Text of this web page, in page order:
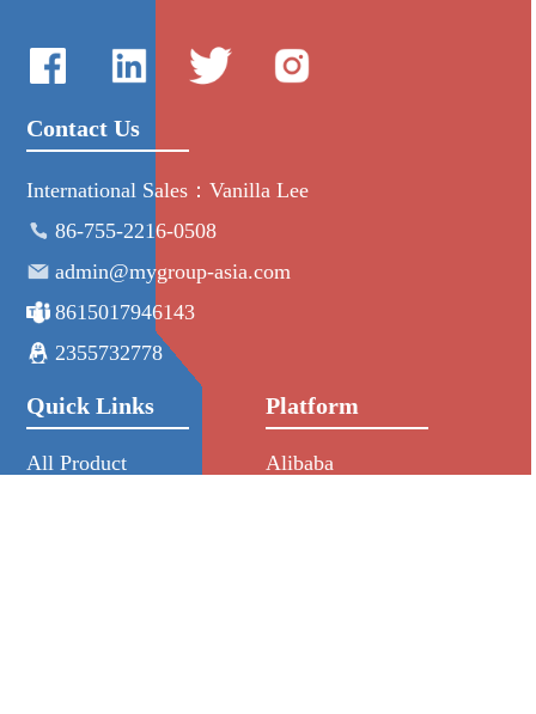
Contact Us
International Sales：Vanilla Lee
86-755-2216-0508
admin@mygroup-asia.com
8615017946143
2355732778
Quick Links
All Product
Platform
Alibaba